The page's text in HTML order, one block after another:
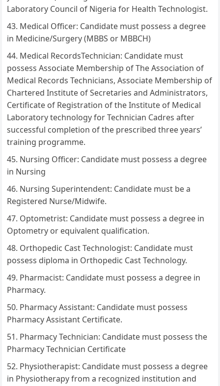
Laboratory Council of Nigeria for Health Technologist.
Medical Officer: Candidate must possess a degree
in Medicine/Surgery (MBBS or MBBCH)
Medical RecordsTechnician: Candidate must
possess Associate Membership of The Association of
Medical Records Technicians, Associate Membership of
Chartered Institute of Secretaries and Administrators,
Certificate of Registration of the Institute of Medical
Laboratory technology for Technician Cadres after
successful completion of the prescribed three years’
training programme.
Nursing Officer: Candidate must possess a degree
in Nursing
Nursing Superintendent: Candidate must be a
Registered Nurse/Midwife.
Optometrist: Candidate must possess a degree in
Optometry or equivalent qualification.
Orthopedic Cast Technologist: Candidate must
possess diploma in Orthopedic Cast Technology.
Pharmacist: Candidate must possess a degree in
Pharmacy.
Pharmacy Assistant: Candidate must possess
Pharmacy Assistant Certificate.
Pharmacy Technician: Candidate must possess the
Pharmacy Technician Certificate
Physiotherapist: Candidate must possess a degree
in Physiotherapy from a recognized institution and